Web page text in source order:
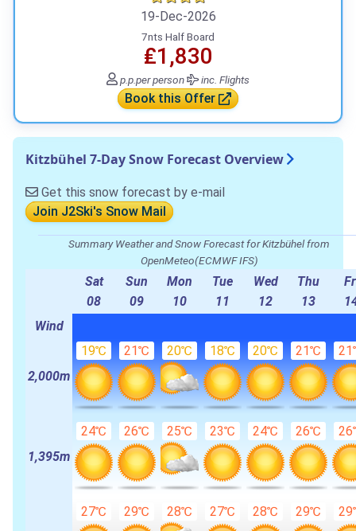
19-Dec-2026
7nts Half Board
₤1,830
p.p.per person inc. Flights
Book this Offer
Kitzbühel 7-Day Snow Forecast Overview
Get this snow forecast by e-mail
Join J2Ski's Snow Mail
Summary Weather and Snow Forecast for Kitzbühel from
OpenMeteo(ECMWF IFS)
Sat
08
Sun
09
Mon
10
Tue
11
Wed
12
Thu
13
Wind
2,000m
19℃ 21℃ 20℃ 18℃ 20℃ 21℃
1,395m
24℃ 26℃ 25℃ 23℃ 24℃ 26℃
27℃ 29℃ 28℃ 27℃ 28℃ 29℃